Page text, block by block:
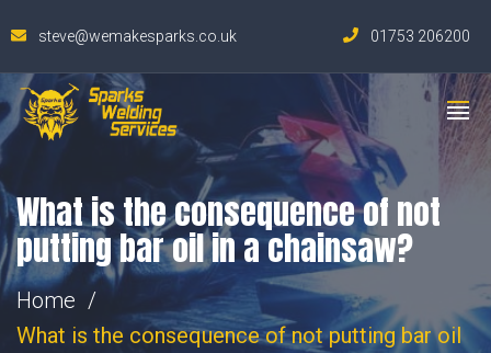
steve@wemakesparks.co.uk 01753 206200
What is the consequence of not
putting bar oil in a chainsaw?
Home
What is the consequence of not putting bar oil